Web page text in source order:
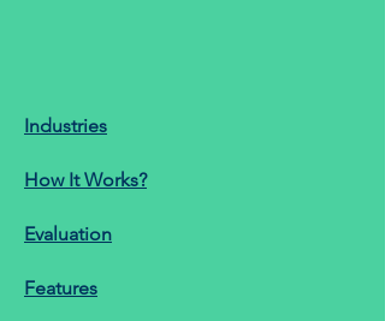
Industries
How It Works?
Evaluation
Features